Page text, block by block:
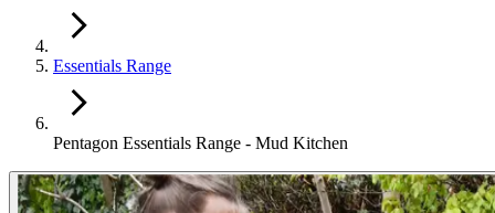
Essentials Range
Pentagon Essentials Range - Mud Kitchen